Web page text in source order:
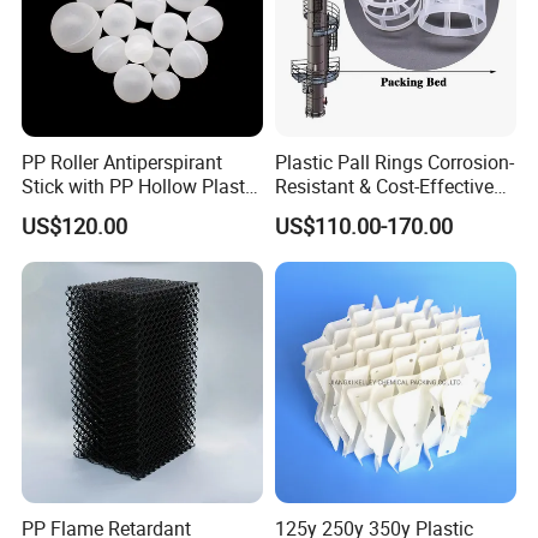
PP Roller Antiperspirant
Stick with PP Hollow Plastic
Ball
US$120.00
Plastic Pall Rings Corrosion-
Resistant & Cost-Effective
Random Packing
US$110.00-170.00
PP Flame Retardant 125y 250y 350y Plastic